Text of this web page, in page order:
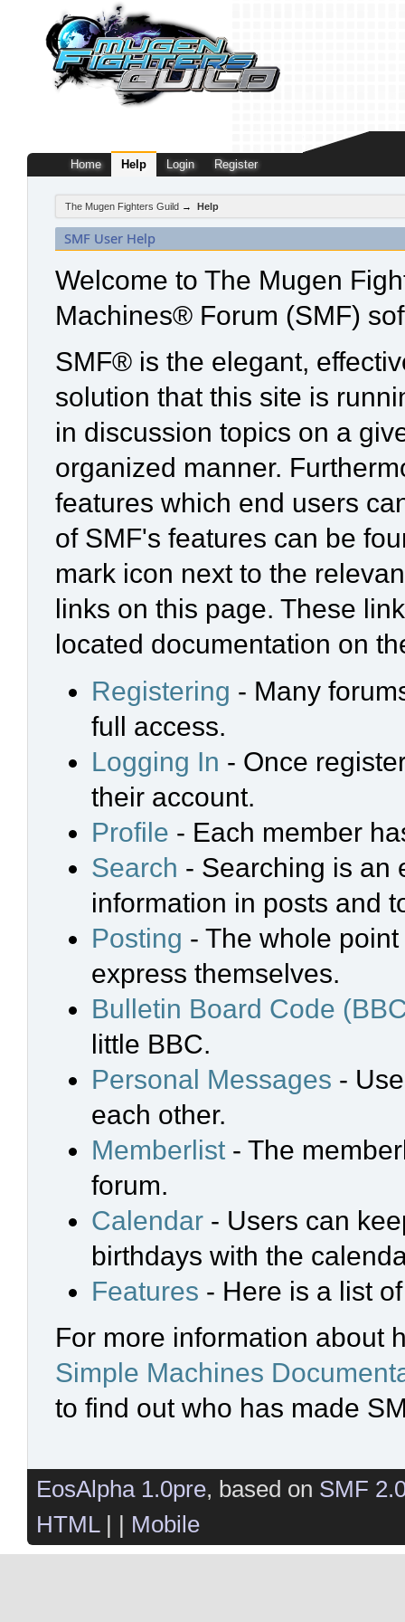
Home Help Login Register
The Mugen Fighters Guild → Help
SMF User Help
Welcome to The Mugen
Machines® Forum (SMF)
SMF® is the elegant,
solution that this site is
in discussion topics on a
organized manner.
features which end users
of SMF's features can be
mark icon next to the
links on this page. These
located documentation on
Registering - Many
full access.
Logging In - Once
their account.
Profile - Each member
Search - Searching is an
information in posts and
Posting - The whole
express themselves.
Bulletin Board Code
little BBC.
Personal Messages -
each other.
Memberlist - The
forum.
Calendar - Users can
birthdays with the
Features - Here is a list
For more information about
Simple Machines
to find out who has made
EosAlpha 1.0pre, based on SMF
HTML| | Mobile